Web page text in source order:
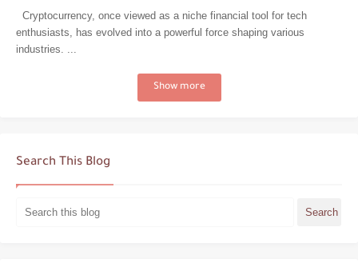
Cryptocurrency, once viewed as a niche financial tool for tech
enthusiasts, has evolved into a powerful force shaping various
industries. ...
Show more
Search This Blog